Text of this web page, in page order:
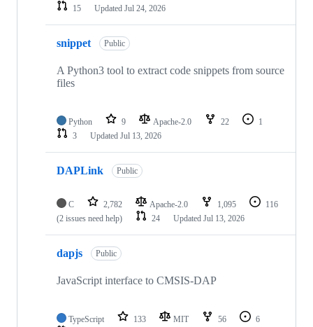
15
Updated Jul 24, 2026
snippet Public
A Python3 tool to extract code snippets from source
files
Python 9 Apache-2.0 22
1
3
Updated Jul 13, 2026
DAPLink Public
C 2,782 Apache-2.0 1,095
116
(2 issues need help)
24 Updated Jul 13, 2026
dapjs Public
JavaScript interface to CMSIS-DAP
TypeScript 133 MIT 56
6